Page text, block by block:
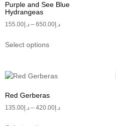
Purple and See Blue
Hydrangeas
د.إ 155.00 – د.إ 650.00
Select options
Red Gerberas
د.إ 135.00 – د.إ 420.00